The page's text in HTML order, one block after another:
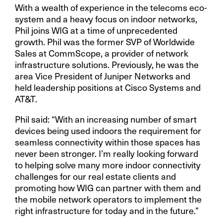
With a wealth of experience in the telecoms eco-
system and a heavy focus on indoor networks,
Phil joins WIG at a time of unprecedented
growth. Phil was the former SVP of Worldwide
Sales at CommScope, a provider of network
infrastructure solutions. Previously, he was the
area Vice President of Juniper Networks and
held leadership positions at Cisco Systems and
AT&T.
Phil said: “With an increasing number of smart
devices being used indoors the requirement for
seamless connectivity within those spaces has
never been stronger. I’m really looking forward
to helping solve many more indoor connectivity
challenges for our real estate clients and
promoting how WIG can partner with them and
the mobile network operators to implement the
right infrastructure for today and in the future.”